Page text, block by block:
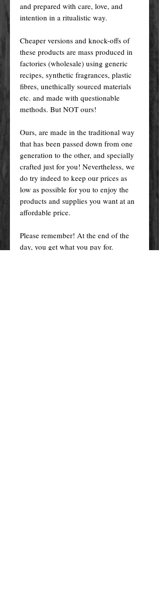
and prepared with care, love, and
intention in a ritualistic way.
Cheaper versions and knock-offs of
these products are mass produced in
factories (wholesale) using generic
recipes, synthetic fragrances, plastic
fibres, unethically sourced materials
etc. and made with questionable
methods. But NOT ours!
Ours, are made in the traditional way
that has been passed down from one
generation to the other, and specially
crafted just for you! Nevertheless, we
do try indeed to keep our prices as
low as possible for you to enjoy the
products and supplies you want at an
affordable price.
Please remember! At the end of the
day, you get what you pay for.